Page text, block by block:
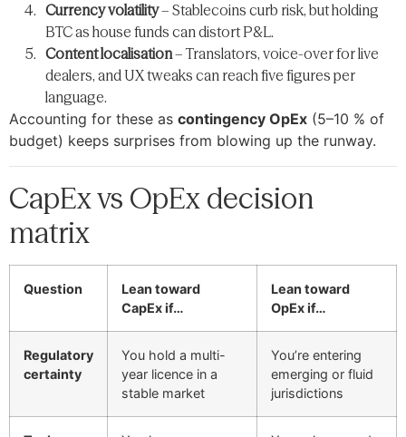
Currency volatility– Stablecoins curb risk, but holding
BTC as house funds can distort P&L.
Content localisation– Translators, voice-over for live
dealers, and UX tweaks can reach five figures per
language.
Accounting for these as contingency OpEx (5–10 % of
budget) keeps surprises from blowing up the runway.
CapEx vs OpEx decision
matrix
Question
Lean toward
CapEx if…
Lean toward
OpEx if…
Regulatory
certainty
You hold a multi-
year licence in a
stable market
You’re entering
emerging or fluid
jurisdictions